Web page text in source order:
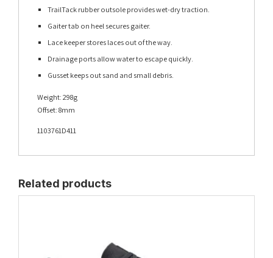
TrailTack rubber outsole provides wet-dry traction.
Gaiter tab on heel secures gaiter.
Lace keeper stores laces out of the way.
Drainage ports allow water to escape quickly.
Gusset keeps out sand and small debris.
Weight: 298g
Offset: 8mm
1103761D411
Related products